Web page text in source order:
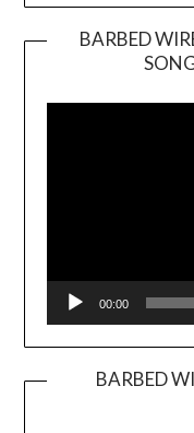
BARBED
00:00
BARBED